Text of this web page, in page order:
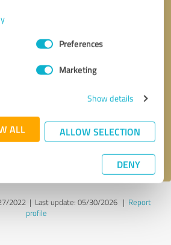
Preferences
Marketing
Show details
ALL ALLOW SELECTION
DENY
Send message
2022 | Last update: 05/30/2026| Report
profile